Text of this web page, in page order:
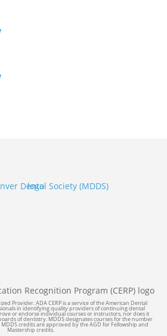
Provider. ADA CERP is a service of the American Dental
in identifying quality providers of continuing dental
or endorse individual courses or instructors, nor does it
of dentistry. MDDS designates courses for the number
credits are approved by the AGD for Fellowship and
Mastership credits.